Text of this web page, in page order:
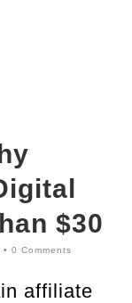
$30
• 0 Comments
affiliate